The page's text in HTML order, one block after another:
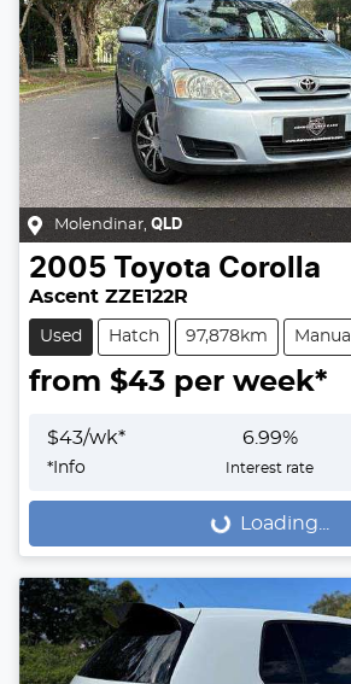
Molendinar, QLD
2005 Toyota Corolla
Ascent ZZE122R
Used Hatch 97,878km Manual
from $43 per week*
$43/wk*
* Info
6.99%
Interest rate
Loading... Loading...